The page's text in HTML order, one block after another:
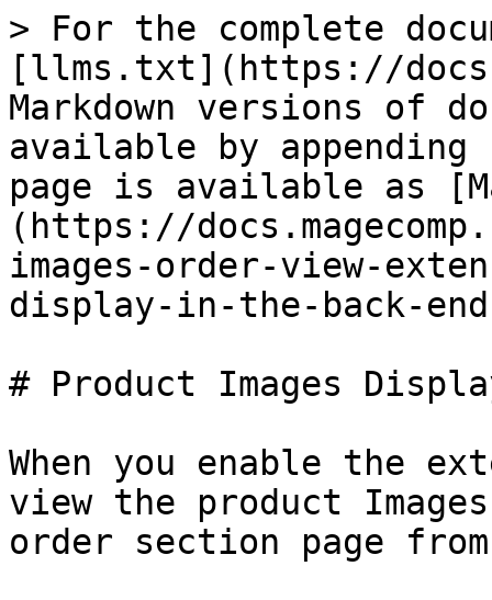
> For the complete
[llms.txt](https://
Markdown versions of
available by
page is available as
(https://
images-order-view-
display-in-the-back-
# Product Images
When you enable the
view the product
order section page